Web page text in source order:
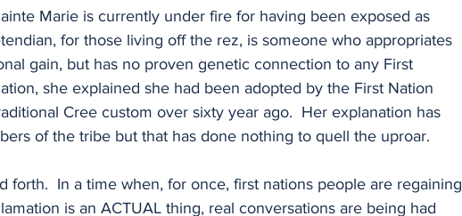
Marie is currently under fire for having been exposed as
for those living off the rez, is someone who appropriates
gain, but has no proven genetic connection to any First
she explained she had been adopted by the First Nation
Cree custom over sixty year ago.  Her explanation has
of the tribe but that has done nothing to quell the uproar.
forth.  In a time when, for once, first nations people are regaining
is an ACTUAL thing, real conversations are being had